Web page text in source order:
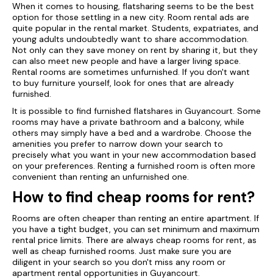
When it comes to housing, flatsharing seems to be the best
option for those settling in a new city. Room rental ads are
quite popular in the rental market. Students, expatriates, and
young adults undoubtedly want to share accommodation.
Not only can they save money on rent by sharing it, but they
can also meet new people and have a larger living space.
Rental rooms are sometimes unfurnished. If you don't want
to buy furniture yourself, look for ones that are already
furnished.
It is possible to find furnished flatshares in Guyancourt. Some
rooms may have a private bathroom and a balcony, while
others may simply have a bed and a wardrobe. Choose the
amenities you prefer to narrow down your search to
precisely what you want in your new accommodation based
on your preferences. Renting a furnished room is often more
convenient than renting an unfurnished one.
How to find cheap rooms for rent?
Rooms are often cheaper than renting an entire apartment. If
you have a tight budget, you can set minimum and maximum
rental price limits. There are always cheap rooms for rent, as
well as cheap furnished rooms. Just make sure you are
diligent in your search so you don't miss any room or
apartment rental opportunities in Guyancourt.